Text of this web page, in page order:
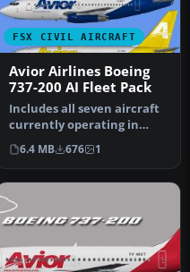
FSX CIVIL AIRCRAFT
Avior Airlines Boeing
737-200 AI Fleet Pack
Includes all seven aircraft
currently operating in
Avior's fleet. They operat…
6.4 MB 676 1